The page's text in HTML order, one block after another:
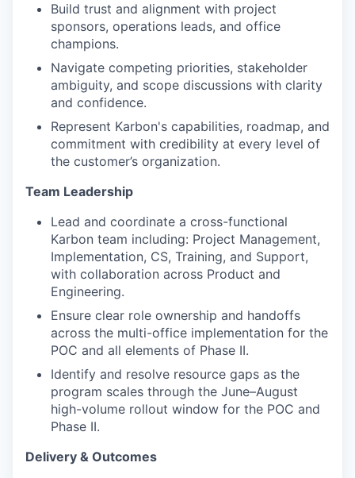
Build trust and alignment with project
sponsors, operations leads, and office
champions.
Navigate competing priorities, stakeholder
ambiguity, and scope discussions with clarity
and confidence.
Represent Karbon's capabilities, roadmap, and
commitment with credibility at every level of
the customer’s organization.
Team Leadership
Lead and coordinate a cross-functional
Karbon team including: Project Management,
Implementation, CS, Training, and Support,
with collaboration across Product and
Engineering.
Ensure clear role ownership and handoffs
across the multi-office implementation for the
POC and all elements of Phase II.
Identify and resolve resource gaps as the
program scales through the June–August
high-volume rollout window for the POC and
Phase II.
Delivery & Outcomes